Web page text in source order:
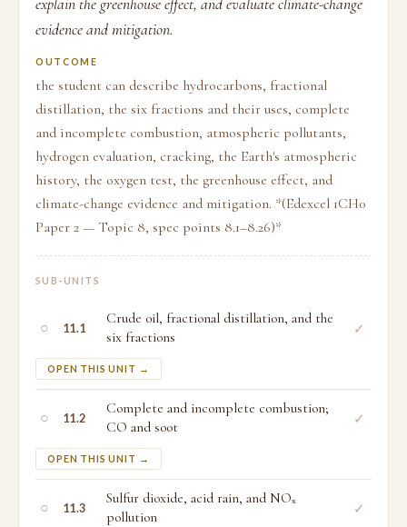
explain the greenhouse effect, and evaluate climate-change
evidence and mitigation.
OUTCOME
the student can describe hydrocarbons, fractional
distillation, the six fractions and their uses, complete
and incomplete combustion, atmospheric pollutants,
hydrogen evaluation, cracking, the Earth's atmospheric
history, the oxygen test, the greenhouse effect, and
climate-change evidence and mitigation. *(Edexcel 1CH0
Paper 2 — Topic 8, spec points 8.1–8.26)*
SUB-UNITS
○ 11.1
Crude oil, fractional distillation, and the
six fractions
OPEN THIS UNIT →
✓
○ 11.2
Complete and incomplete combustion;
CO and soot
OPEN THIS UNIT →
✓
○ 11.3
Sulfur dioxide, acid rain, and NOₓ
pollution
✓